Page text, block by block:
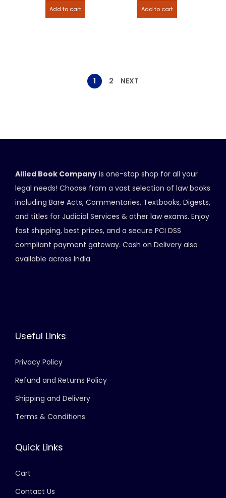
Add to cart Add to cart
1 2 NEXT
Allied Book Company is one-stop shop for all your
legal needs! Choose from a vast selection of law books
including Bare Acts, Commentaries, Textbooks, Digests,
and titles for Judicial Services & other law exams. Enjoy
fast shipping, best prices, and a secure PCI DSS
compliant payment gateway. Cash on Delivery also
available across India.
Useful Links
Privacy Policy
Refund and Returns Policy
Shipping and Delivery
Terms & Conditions
Quick Links
Cart
Contact Us